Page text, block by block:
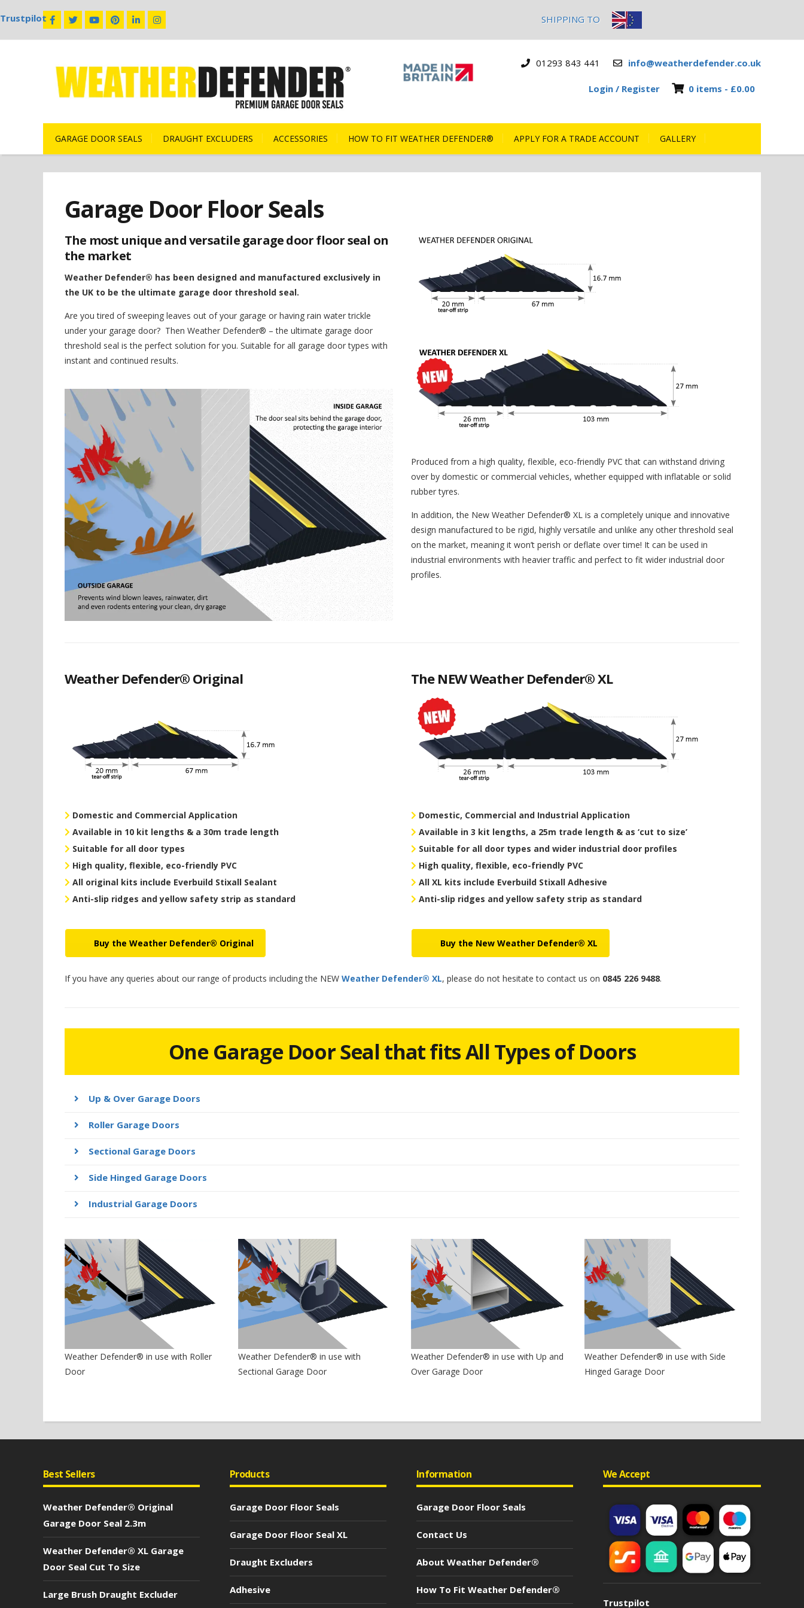
SHIPPING TO
Trustpilot
01293 843 441 info@weatherdefender.co.uk
0 items - £0.00
Login / Register
GARAGE DOOR SEALS DRAUGHT EXCLUDERS ACCESSORIES HOW TO FIT WEATHER DEFENDER® APPLY FOR A TRADE ACCOUNT GALLERY
Garage Door Floor Seals
The most unique and versatile garage door floor seal on
the market
Weather Defender® has been designed and manufactured exclusively in
the UK to be the ultimate garage door threshold seal.
Are you tired of sweeping leaves out of your garage or having rain water trickle
under your garage door? Then Weather Defender® – the ultimate garage door
threshold seal is the perfect solution for you. Suitable for all garage door types with
instant and continued results.
Produced from a high quality, flexible, eco-friendly PVC that can withstand driving
over by domestic or commercial vehicles, whether equipped with inflatable or solid
rubber tyres.
In addition, the New Weather Defender® XL is a completely unique and innovative
design manufactured to be rigid, highly versatile and unlike any other threshold seal
on the market, meaning it won’t perish or deflate over time! It can be used in
industrial environments with heavier traffic and perfect to fit wider industrial door
profiles.
Weather Defender® Original
Domestic and Commercial Application
Available in 10 kit lengths & a 30m trade length
Suitable for all door types
High quality, flexible, eco-friendly PVC
All original kits include Everbuild Stixall Sealant
Anti-slip ridges and yellow safety strip as standard
Buy the Weather Defender® Original
The NEW Weather Defender® XL
Domestic, Commercial and Industrial Application
Available in 3 kit lengths, a 25m trade length & as ‘cut to size’
Suitable for all door types and wider industrial door profiles
High quality, flexible, eco-friendly PVC
All XL kits include Everbuild Stixall Adhesive
Anti-slip ridges and yellow safety strip as standard
Buy the New Weather Defender® XL
If you have any queries about our range of products including the NEW Weather Defender® XL, please do not hesitate to contact us on 0845 226 9488.
One Garage Door Seal that fits All Types of Doors
Up & Over Garage Doors
Roller Garage Doors
Sectional Garage Doors
Side Hinged Garage Doors
Industrial Garage Doors
Weather Defender® in use with Roller
Door
Weather Defender® in use with
Sectional Garage Door
Weather Defender® in use with Up and
Over Garage Door
Weather Defender® in use with Side
Hinged Garage Door
Best Sellers
Weather Defender® Original
Garage Door Seal 2.3m
Weather Defender® XL Garage
Door Seal Cut To Size
Large Brush Draught Excluder
Products
Garage Door Floor Seals
Garage Door Floor Seal XL
Draught Excluders
Adhesive
Information
Garage Door Floor Seals
Contact Us
About Weather Defender®
How To Fit Weather Defender®
We Accept
Trustpilot